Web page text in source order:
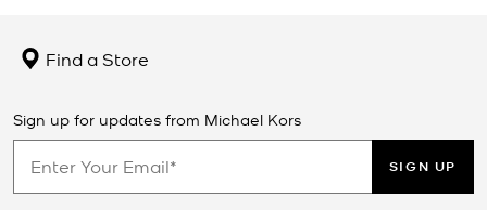
Find a Store
Sign up for updates from Michael Kors
SIGN UP